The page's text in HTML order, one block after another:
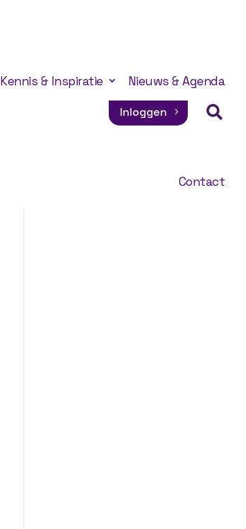
Kennis & Inspiratie Nieuws & Agenda
Contact
Inloggen 